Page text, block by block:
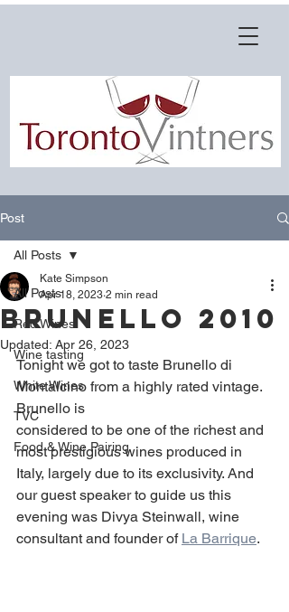
Post
All Posts
Red Wines
Wine tasting
White Wines
TVC
Food & Wine Pairing
All Posts
Brunello 2010
Kate Simpson
Apr 18, 2023 2 min read
Updated: Apr 26, 2023
Tonight we got to taste Brunello di
Montalcino from a highly rated vintage.
Brunello is
considered to be one of the richest and
most prestigious wines produced in
Italy, largely due to its exclusivity. And
our guest speaker to guide us this
evening was Divya Steinwall, wine
consultant and founder of La Barrique.